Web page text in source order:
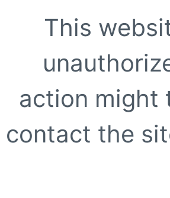
This
action might
contact the